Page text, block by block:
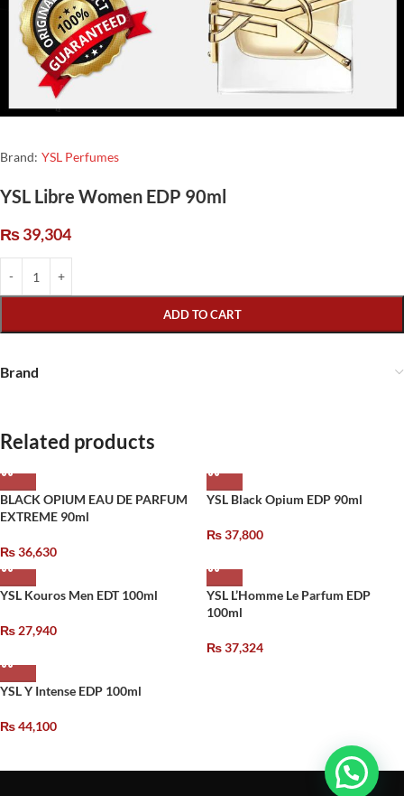
Brand: YSL Perfumes
YSL Libre Women EDP 90ml
₨39,304
ADD TO CART
Brand
Related products
BLACK OPIUM EAU DE PARFUM
EXTREME 90ml
₨36,630
YSL Black Opium EDP 90ml
₨37,800
YSL Kouros Men EDT 100ml
₨ 27,940
YSL L’Homme Le Parfum EDP
100ml
₨37,324
YSL Y Intense EDP 100ml
₨44,100